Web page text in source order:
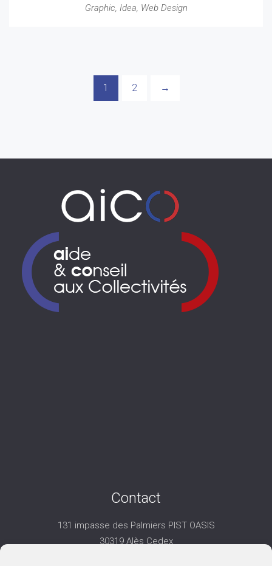
Graphic, Idea, Web Design
1 2 →
Contact
131 impasse des Palmiers PIST OASIS
30319 Alès Cedex